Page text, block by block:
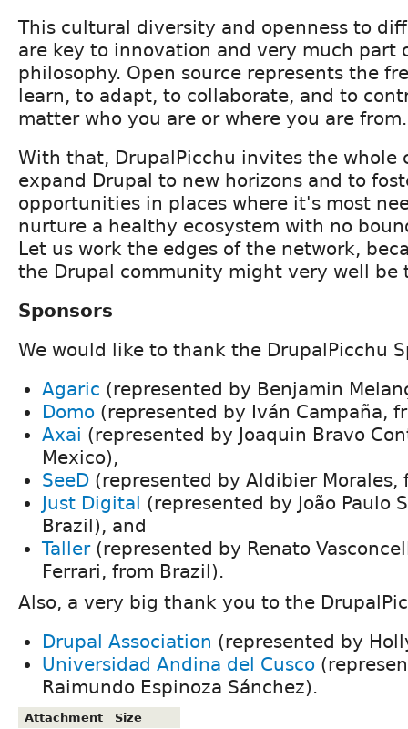
This cultural diversity and openness to
are key to innovation and very much part
philosophy. Open source represents the
learn, to adapt, to collaborate, and to
matter who you are or where you are from.
With that, DrupalPicchu invites the whole
expand Drupal to new horizons and to
opportunities in places where it's most
nurture a healthy ecosystem with no
Let us work the edges of the network,
the Drupal community might very well be
Sponsors
We would like to thank the DrupalPicchu
Agaric (represented by Benjamin
Domo (represented by Iván Campaña,
Axai (represented by Joaquin Bravo
Mexico),
SeeD (represented by Aldibier Morales,
Just Digital (represented by João Paulo
Brazil), and
Taller(represented by Renato
Ferrari, from Brazil).
Also, a very big thank you to the
Drupal Association (represented by
Universidad Andina del Cusco
Raimundo Espinoza Sánchez).
Attachment
Size